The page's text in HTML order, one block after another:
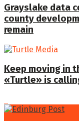
Grayslake data
county
remain
Keep moving in
«Turtle» is